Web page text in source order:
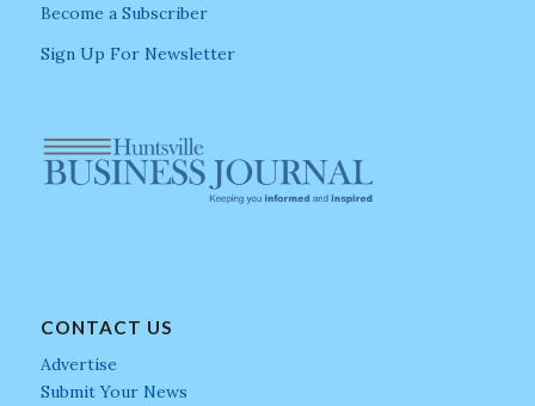
Become a Subscriber
Sign Up For Newsletter
CONTACT US
Advertise
Submit Your News